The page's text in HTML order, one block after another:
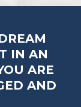
IN AN
ARE
AND